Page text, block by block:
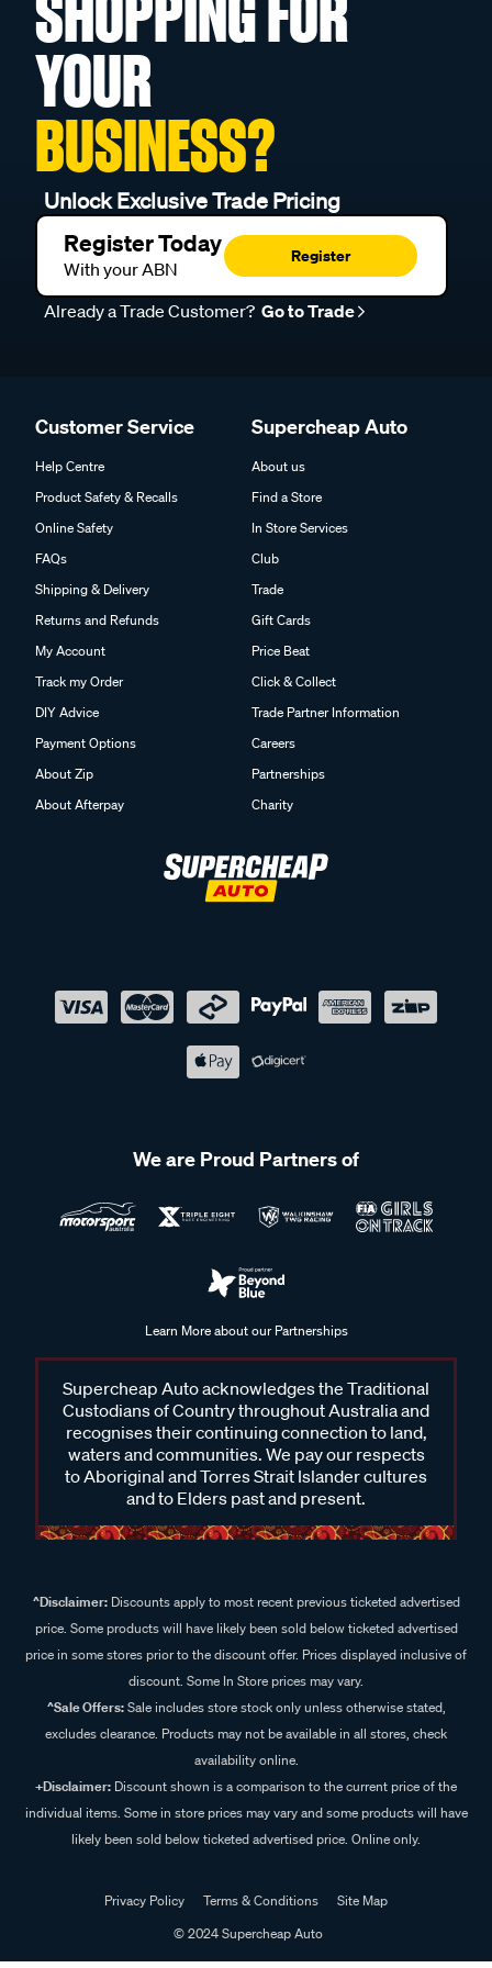
SHOPPING FOR
YOUR
BUSINESS?
Unlock Exclusive Trade Pricing
Register Today
With your ABN
Register
Already a Trade Customer? Go to Trade
Customer Service
Help Centre
Product Safety & Recalls
Online Safety
FAQs
Shipping & Delivery
Returns and Refunds
My Account
Track my Order
DIY Advice
Payment Options
About Zip
About Afterpay
Supercheap Auto
About us
Find a Store
In Store Services
Club
Trade
Gift Cards
Price Beat
Click & Collect
Trade Partner Information
Careers
Partnerships
Charity
We are Proud Partners of
Learn More about our Partnerships
Supercheap Auto acknowledges the Traditional
Custodians of Country throughout Australia and
recognises their continuing connection to land,
waters and communities. We pay our respects
to Aboriginal and Torres Strait Islander cultures
and to Elders past and present.
^Disclaimer:Discounts apply to most recent previous ticketed advertised
price. Some products will have likely been sold below ticketed advertised
price in some stores prior to the discount offer. Prices displayed inclusive of
discount. Some In Store prices may vary.
^Sale Offers:Sale includes store stock only unless otherwise stated,
excludes clearance. Products may not be available in all stores, check
availability online.
+Disclaimer: Discount shown is a comparison to the current price of the
individual items. Some in store prices may vary and some products will have
likely been sold below ticketed advertised price. Online only.
Privacy Policy Terms & Conditions
Site Map
© 2024 Supercheap Auto